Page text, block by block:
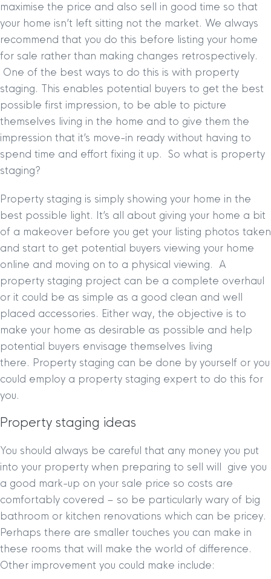
maximise the price and also sell in good time so that
your home isn’t left sitting not the market. We always
recommend that you do this before listing your home
for sale rather than making changes retrospectively.
One of the best ways to do this is with property
staging. This enables potential buyers to get the best
possible first impression, to be able to picture
themselves living in the home and to give them the
impression that it’s move-in ready without having to
spend time and effort fixing it up. So what is property
staging?
Property staging is simply showing your home in the
best possible light. It’s all about giving your home a bit
of a makeover before you get your listing photos taken
and start to get potential buyers viewing your home
online and moving on to a physical viewing. A
property staging project can be a complete overhaul
or it could be as simple as a good clean and well
placed accessories. Either way, the objective is to
make your home as desirable as possible and help
potential buyers envisage themselves living
there. Property staging can be done by yourself or you
could employ a property staging expert to do this for
you.
Property staging ideas
You should always be careful that any money you put
into your property when preparing to sell will give you
a good mark-up on your sale price so costs are
comfortably covered – so be particularly wary of big
bathroom or kitchen renovations which can be pricey.
Perhaps there are smaller touches you can make in
these rooms that will make the world of difference.
Other improvement you could make include: